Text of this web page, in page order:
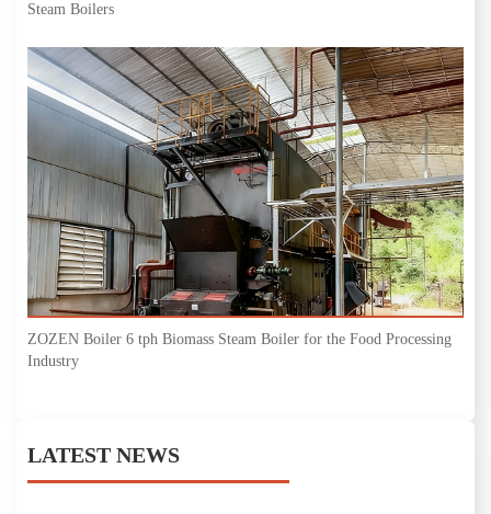
Steam Boilers
ZOZEN Boiler 6 tph Biomass Steam Boiler for the Food Processing
Industry
LATEST NEWS